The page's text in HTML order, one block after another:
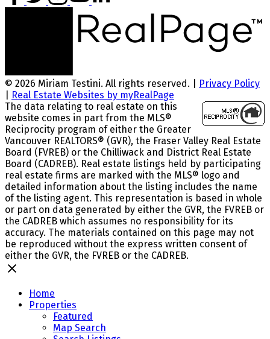
© 2026 Miriam Testini. All rights reserved. |
Privacy Policy
Real Estate Websites by myRealPage
The data relating to real estate on this
website comes in part from the MLS®
Reciprocity program of either the Greater
Vancouver REALTORS® (GVR), the Fraser Valley Real Estate
Board (FVREB) or the Chilliwack and District Real Estate
Board (CADREB). Real estate listings held by participating
real estate firms are marked with the MLS® logo and
detailed information about the listing includes the name
of the listing agent. This representation is based in whole
or part on data generated by either the GVR, the FVREB or
the CADREB which assumes no responsibility for its
accuracy. The materials contained on this page may not
be reproduced without the express written consent of
either the GVR, the FVREB or the CADREB.
Home
Properties
Featured
Map Search